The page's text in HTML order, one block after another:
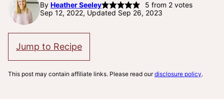
By Heather Seeley 5 from 2votes
Sep 12, 2022, Updated Sep 26, 2023
Jump to Recipe
This post may contain affiliate links. Please read ourdisclosure policy.